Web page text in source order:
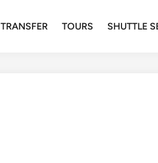
TOURS SHUTTLE